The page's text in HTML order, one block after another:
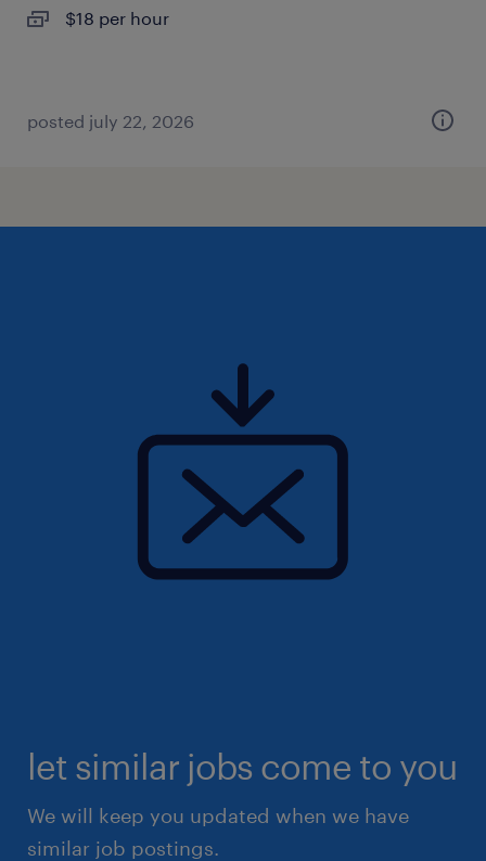
$18 per hour
posted july 22, 2026
let similar jobs come to you
We will keep you updated when we have
similar job postings.